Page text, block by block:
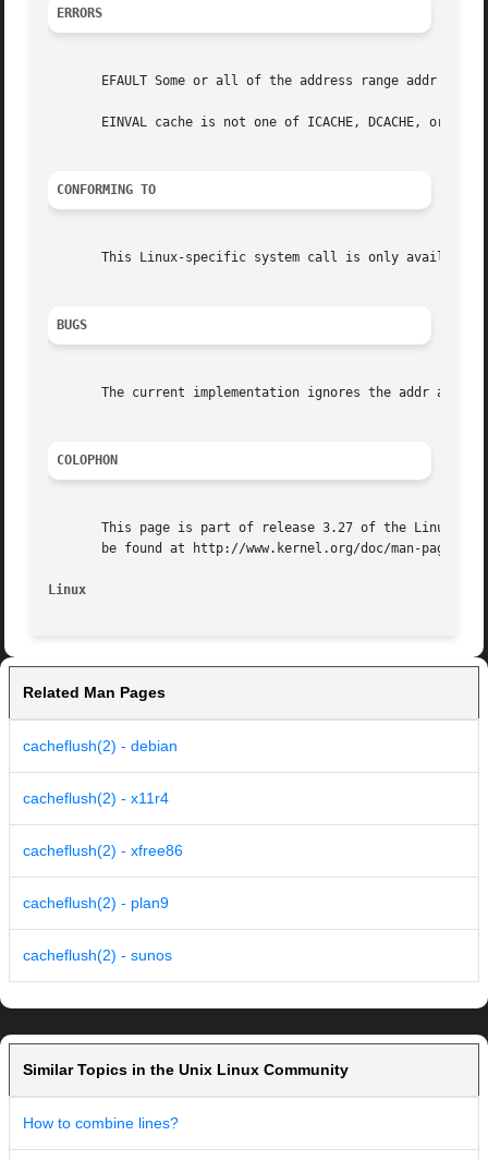
ERRORS
EFAULT Some or all of the address range addr to
EINVAL cache is not one of ICACHE, DCACHE, or
CONFORMING TO
This Linux-specific system call is only
BUGS
The current implementation ignores the addr and
COLOPHON
This page is part of release 3.27 of the Linux
       be found at http://www.kernel.org/doc/man-pages/.
Linux
Related Man Pages
cacheflush(2) - debian
cacheflush(2) - x11r4
cacheflush(2) - xfree86
cacheflush(2) - plan9
cacheflush(2) - sunos
Similar Topics in the Unix Linux Community
How to combine lines?